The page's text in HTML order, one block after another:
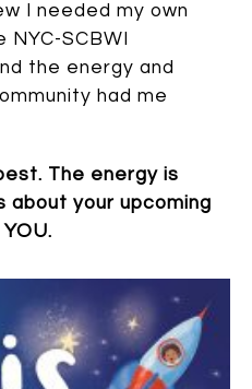
I needed my own
SCBWI
the energy and
had me
The energy is
about your upcoming